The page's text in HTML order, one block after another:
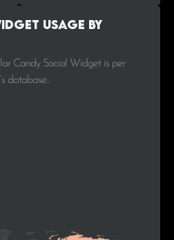
Usage by
Candy Social Widget is per
database..